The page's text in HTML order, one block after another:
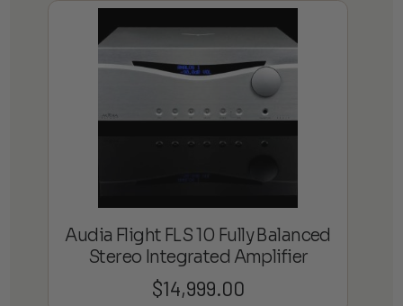
Audia Flight FLS 10 Fully Balanced
Stereo Integrated Amplifier
$14,999.00